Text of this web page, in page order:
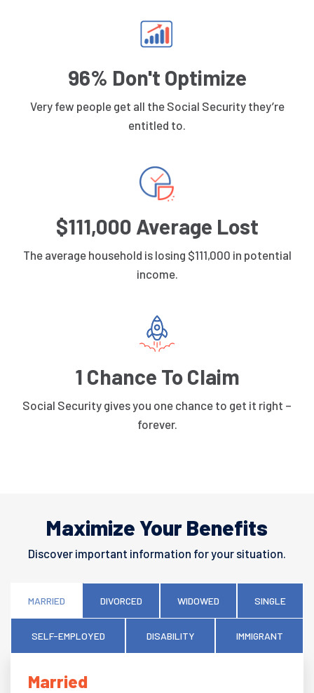
96% Don't Optimize
Very few people get all the Social Security they’re
entitled to.
$111,000 Average Lost
The average household is losing $111,000 in potential
income.
1 Chance To Claim
Social Security gives you one chance to get it right –
forever.
Maximize Your Benefits
Discover important information for your situation.
MARRIED DIVORCED WIDOWED SINGLE
SELF-EMPLOYED DISABILITY IMMIGRANT
Married